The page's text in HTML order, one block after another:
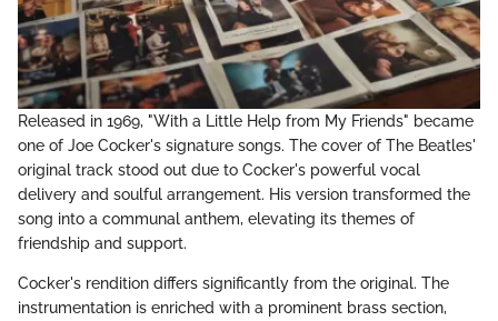
Released in 1969, "With a Little Help from My Friends" became
one of Joe Cocker's signature songs. The cover of The Beatles'
original track stood out due to Cocker's powerful vocal
delivery and soulful arrangement. His version transformed the
song into a communal anthem, elevating its themes of
friendship and support.
Cocker's rendition differs significantly from the original. The
instrumentation is enriched with a prominent brass section,